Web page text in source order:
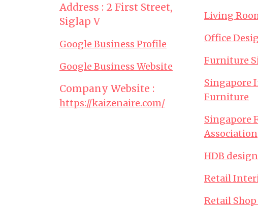
Address : 2 First Street,
Siglap V
Google Business Profile
Google Business Website
Company Website :
https://kaizenaire.com/
Living
Office
Furniture
Singapore
Furniture
Singapore
Association
HDB design
Retail
Retail